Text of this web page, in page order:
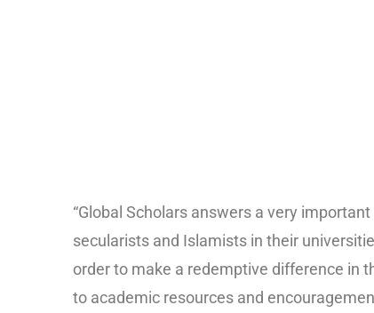
“Global Scholars answers a very
secularists and Islamists in their
order to make a redemptive difference in
to academic resources and